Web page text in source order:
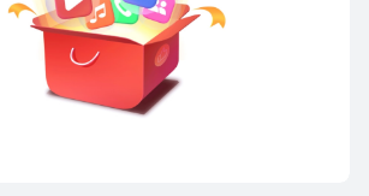
HUAWEI P60 Pro
Learn More